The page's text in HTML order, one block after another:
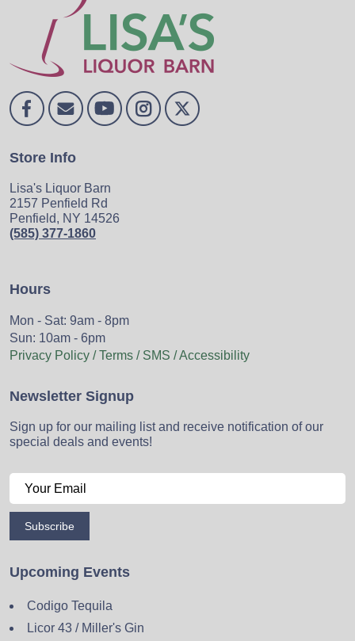
Store Info
Lisa's Liquor Barn
2157 Penfield Rd
Penfield, NY 14526
(585) 377-1860
Hours
Mon - Sat: 9am - 8pm
Sun: 10am - 6pm
Privacy Policy / Terms / SMS / Accessibility
Newsletter Signup
Sign up for our mailing list and receive notification of our
special deals and events!
Subscribe
Upcoming Events
Codigo Tequila
Licor 43 / Miller's Gin